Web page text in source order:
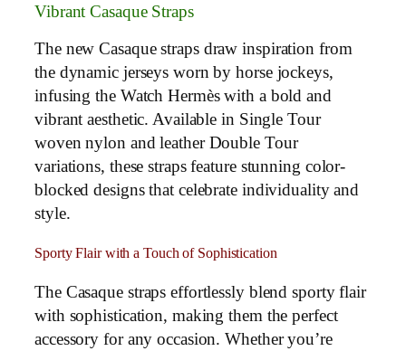
Vibrant Casaque Straps
The new Casaque straps draw inspiration from
the dynamic jerseys worn by horse jockeys,
infusing the Watch Hermès with a bold and
vibrant aesthetic. Available in Single Tour
woven nylon and leather Double Tour
variations, these straps feature stunning color-
blocked designs that celebrate individuality and
style.
Sporty Flair with a Touch of Sophistication
The Casaque straps effortlessly blend sporty flair
with sophistication, making them the perfect
accessory for any occasion. Whether you’re